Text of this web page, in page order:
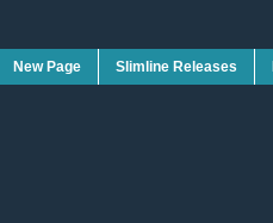
New Page Slimline Releases